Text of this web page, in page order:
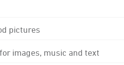
pictures
images, music and text